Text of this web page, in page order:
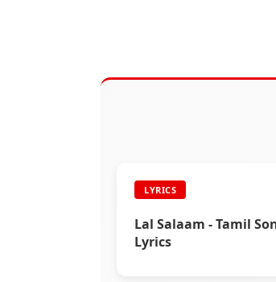
LYRICS
Lal Salaam - Tamil
Lyrics